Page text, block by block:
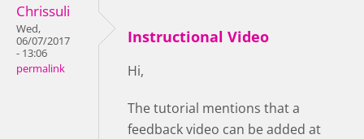
Chrissuli
Wed,
06/07/2017
- 13:06
permalink
Instructional Video
Hi,
The tutorial mentions that a
feedback video can be added at